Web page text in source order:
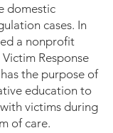
domestic
cases. In
a nonprofit
Response
the purpose of
education to
victims during
of care.